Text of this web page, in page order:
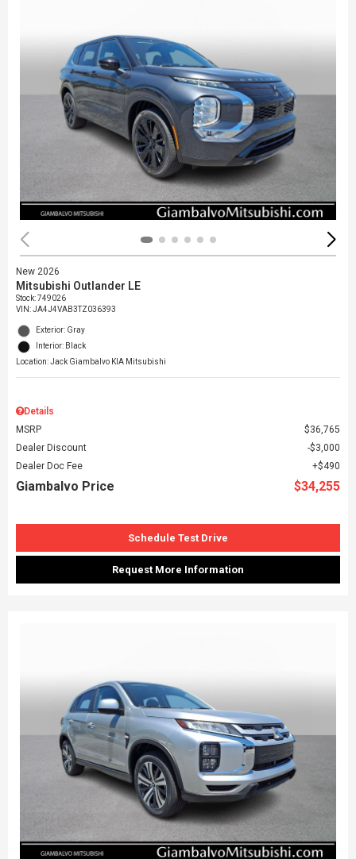
New 2026
Mitsubishi Outlander LE
Stock:749026
VIN:JA4J4VAB3TZ036393
Exterior: Gray
Interior: Black
Location: Jack Giambalvo KIA Mitsubishi
Details
MSRP
$36,765
Dealer Discount
$3,000
Dealer Doc Fee
$490
Giambalvo Price $34,255
Schedule Test Drive
Request More Information